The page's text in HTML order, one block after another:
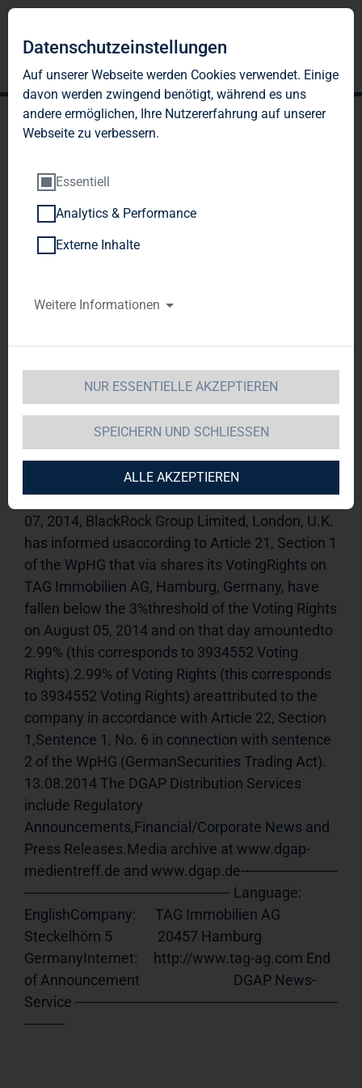
TAG Immobilien AG:
Publication according to §
26 paragraph. 1 WpHG
Europe-wide distribution
TAG Immobilien AG 13.08.2014
11:34Dissemination of a Voting Rights
Announcement, transmitted byDGAP - a service
for the content of this announcement.-----------------
----------------------------------------------------------On August
07, 2014, BlackRock Group Limited, London, U.K.
has informed usaccording to Article 21, Section 1
of the WpHG that via shares its VotingRights on
TAG Immobilien AG, Hamburg, Germany, have
fallen below the 3%threshold of the Voting Rights
on August 05, 2014 and on that day amountedto
2.99% (this corresponds to 3934552 Voting
Rights).2.99% of Voting Rights (this corresponds
to 3934552 Voting Rights) areattributed to the
company in accordance with Article 22, Section
1,Sentence 1, No. 6 in connection with sentence
2 of the WpHG (GermanSecurities Trading Act).
13.08.2014 The DGAP Distribution Services
include Regulatory
Announcements,Financial/Corporate News and
Press Releases.Media archive at www.dgap-
medientreff.de and www.dgap.de------------------------
--------------------------------------------------- Language:
EnglishCompany:      TAG Immobilien AG
Steckelhörn 5              20457 Hamburg
GermanyInternet:     http://www.tag-ag.com End
of Announcement                             DGAP News-
Service -----------------------------------------------------------------
----------
Datenschutzeinstellungen
Auf unserer Webseite werden Cookies verwendet. Einige
davon werden zwingend benötigt, während es uns
andere ermöglichen, Ihre Nutzererfahrung auf unserer
Webseite zu verbessern.
Essentiell
Analytics & Performance
Externe Inhalte
Weitere Informationen
NUR ESSENTIELLE AKZEPTIEREN
SPEICHERN UND SCHLIESSEN
ALLE AKZEPTIEREN